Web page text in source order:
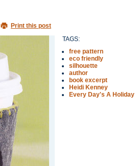
Print this post
TAGS:
free pattern
eco friendly
silhouette
author
book excerpt
Heidi Kenney
Every Day's A Holiday